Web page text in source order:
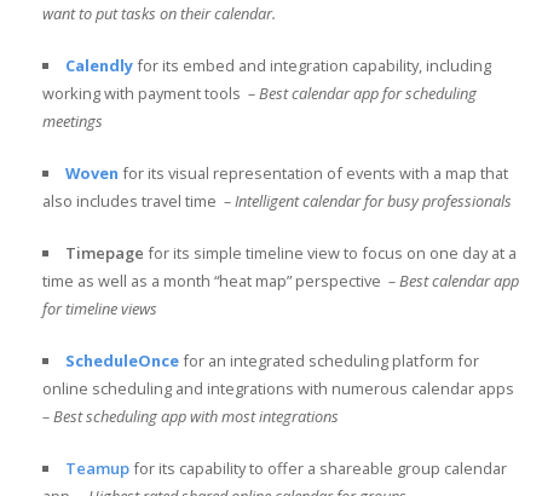
want to put tasks on their calendar.
Calendlyfor its embed and integration capability, including
working with payment tools – Best calendar app for scheduling
meetings
Woven for its visual representation of events with a map that
also includes travel time – Intelligent calendar for busy professionals
Timepage for its simple timeline view to focus on one day at a
time as well as a month “heat map” perspective – Best calendar app
for timeline views
ScheduleOncefor an integrated scheduling platform for
online scheduling and integrations with numerous calendar apps
– Best scheduling app with most integrations
Teamupfor its capability to offer a shareable group calendar